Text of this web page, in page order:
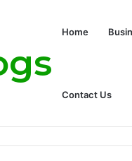
Home
Contact Us